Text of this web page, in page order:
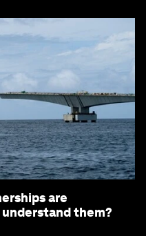
are
them?